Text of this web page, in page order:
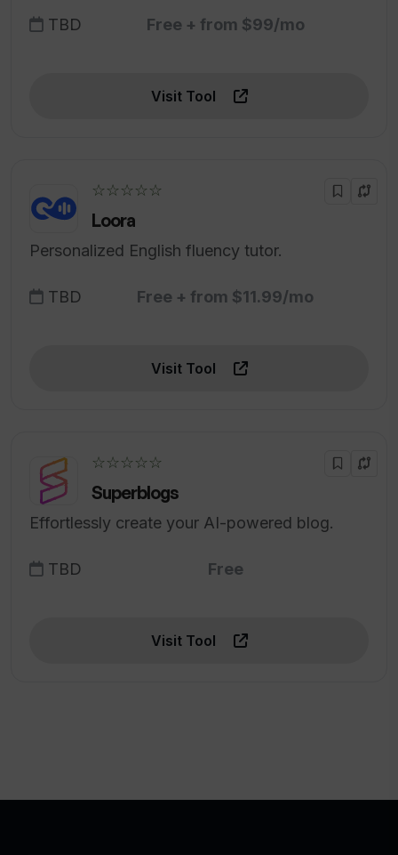
TBD Free + from $99/mo
Visit Tool
☆☆☆☆☆
Loora
Personalized English fluency tutor.
TBD Free + from $11.99/mo
Visit Tool
☆☆☆☆☆
Superblogs
Effortlessly create your AI-powered blog.
TBD Free
Visit Tool